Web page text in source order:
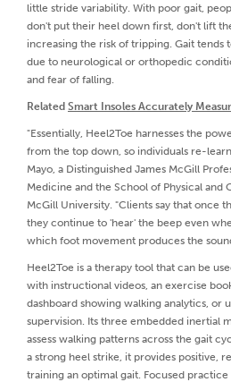
little stride variability. With poor gait,
don't put their heel down first, don't lift
increasing the risk of tripping. Gait tends
due to neurological or orthopedic
and fear of falling.
Related Smart Insoles Accurately
"Essentially, Heel2Toe harnesses the
from the top down, so individuals re-
Mayo, a Distinguished James McGill
Medicine and the School of Physical and
McGill University. "Clients say that once
they continue to 'hear' the beep even
which foot movement produces the
Heel2Toe is a therapy tool that can be
with instructional videos, an exercise
dashboard showing walking analytics, or
supervision. Its three embedded inertial
assess walking patterns across the gait
a strong heel strike, it provides positive,
training an optimal gait. Focused